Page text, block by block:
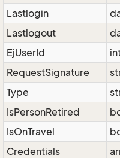
Lastlogin
Lastlogout
EjUserId
RequestSignature
Type
IsPersonRetired
IsOnTravel
Credentials